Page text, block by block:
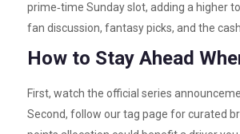
prime‑time Sunday slot, adding a higher
fan discussion, fantasy picks, and the
How to Stay Ahead
First, watch the official series
Second, follow our tag page for curated